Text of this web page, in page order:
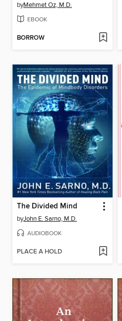
byMehmet Oz, M.D.
EBOOK
BORROW
The Divided Mind
byJohn E. Sarno, M.D.
AUDIOBOOK
PLACE A HOLD